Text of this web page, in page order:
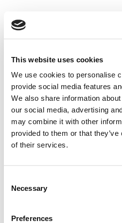
This website uses cookies
We use cookies to personalise
provide social media features
We also share information
our social media, advertising
may combine it with other
provided to them or that
of their services.
Selection
Necessary
Preferences